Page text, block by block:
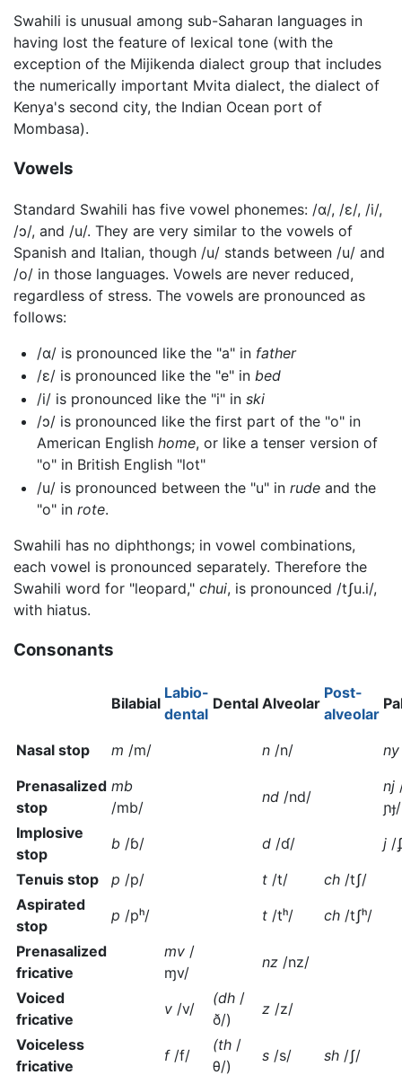
Swahili is unusual among sub-Saharan languages in
having lost the feature of lexical tone (with the
exception of the Mijikenda dialect group that includes
the numerically important Mvita dialect, the dialect of
Kenya's second city, the Indian Ocean port of
Mombasa).
Vowels
Standard Swahili has five vowel phonemes: /ɑ/, /ɛ/, /i/,
/ɔ/, and /u/. They are very similar to the vowels of
Spanish and Italian, though /u/ stands between /u/ and
/o/ in those languages. Vowels are never reduced,
regardless of stress. The vowels are pronounced as
follows:
/ɑ/is pronounced like the "a" in father
/ɛ/is pronounced like the "e" in bed
/i/is pronounced like the "i" in ski
/ɔ/is pronounced like the first part of the "o" in
American English home, or like a tenser version of
"o" in British English "lot"
/u/is pronounced between the "u" in rudeand the
"o" in rote.
Swahili has no diphthongs; in vowel combinations,
each vowel is pronounced separately. Therefore the
Swahili word for "leopard," chui, is pronounced /tʃu.i/,
with hiatus.
Consonants
Bilabial
Labio-
dental
Dental Alveolar
Post-
alveolar
Nasal stop m /m/ n /n/
ny
Prenasalized
stop
mb
/mb/
nd /nd/
nj
Implosive
stop
b /ɓ/ d /ɗ/ j /
Tenuis stop
p /p/ t /t/ ch /tʃ/
Aspirated
stop
p /pʰ/ t /tʰ/ ch /tʃʰ/
Prenasalized
fricative
mv /
ɱv/
nz /nz/
Voiced
fricative
v /v/
(dh /
ð/)
z /z/
Voiceless
fricative
f /f/
(th /
θ/)
s /s/ sh /ʃ/